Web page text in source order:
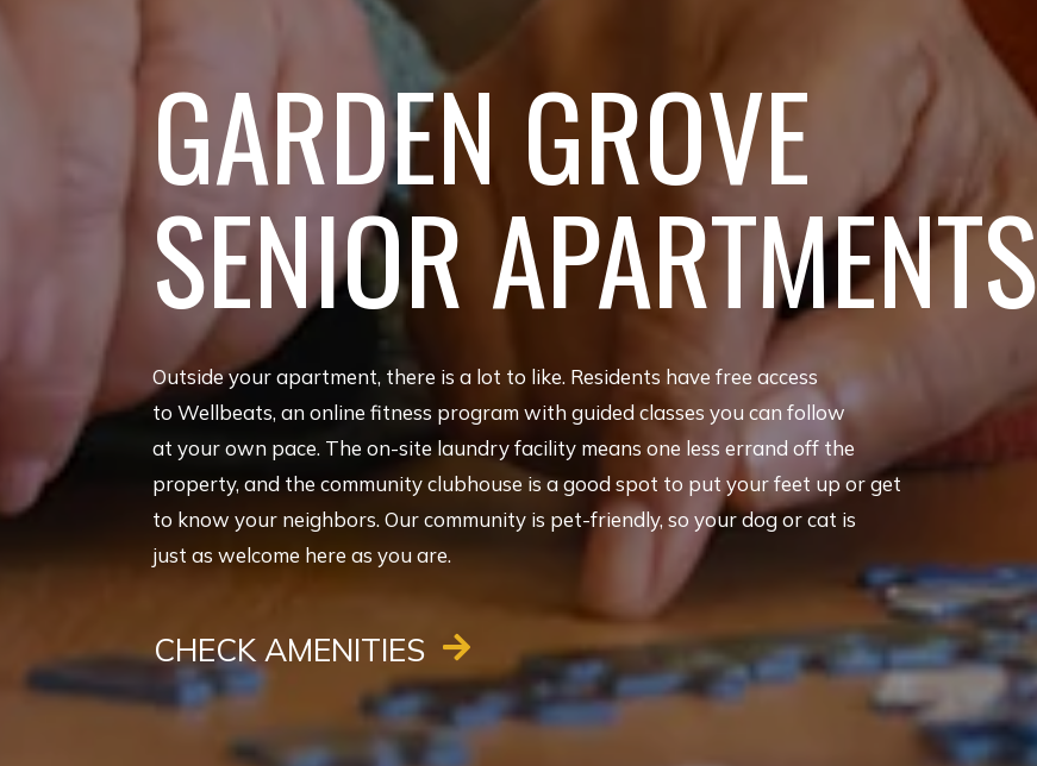
GARDEN GROVE
SENIOR APARTMENTS
Outside your apartment, there is a lot to like. Residents have free access
to Wellbeats, an online fitness program with guided classes you can follow
at your own pace. The on-site laundry facility means one less errand off the
property, and the community clubhouse is a good spot to put your feet up or get
to know your neighbors. Our community is pet-friendly, so your dog or cat is
just as welcome here as you are.
CHECK AMENITIES